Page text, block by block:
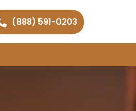
(888) 591-0203